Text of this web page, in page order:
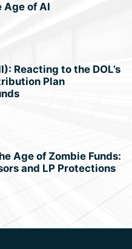
Age of AI
Reacting to the DOL’s
Plan
Age of Zombie Funds:
and LP Protections